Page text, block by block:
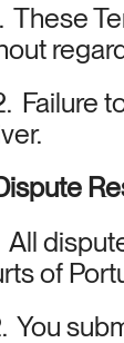
These
Failure
All
of
You